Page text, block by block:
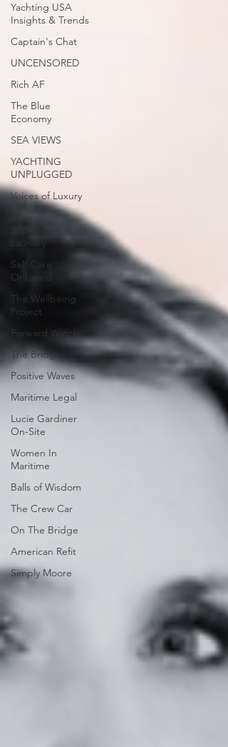
Yachting USA
Insights & Trends
Captain's Chat
UNCENSORED
Rich AF
The Blue
Economy
SEA VIEWS
YACHTING
UNPLUGGED
Voices of Luxury
with JQ
Laundry
Self-Care
Onboard
The Wellbeing
Project
Forward Watch
The Bridge
Positive Waves
Maritime Legal
Lucie Gardiner
On-Site
Women In
Maritime
Balls of Wisdom
The Crew Car
On The Bridge
American Refit
Simply Moore